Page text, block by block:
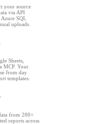
your source
via API
SQL
uploads.
Sheets,
MCP. Your
from day
templates.
from 200+
reports across